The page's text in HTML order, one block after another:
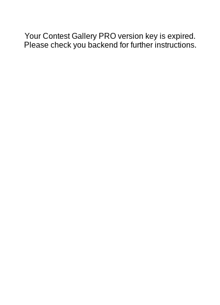
Your Contest Gallery PRO version key is expired.
Please check you backend for further instructions.